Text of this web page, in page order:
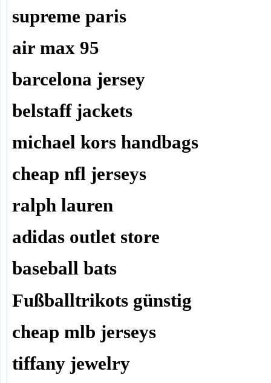
supreme paris
air max 95
barcelona jersey
belstaff jackets
michael kors handbags
cheap nfl jerseys
ralph lauren
adidas outlet store
baseball bats
Fußballtrikots günstig
cheap mlb jerseys
tiffany jewelry